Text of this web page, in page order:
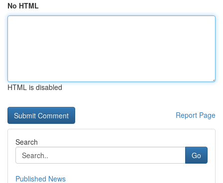
No HTML
HTML is disabled
Report Page
Search
Go
Published News